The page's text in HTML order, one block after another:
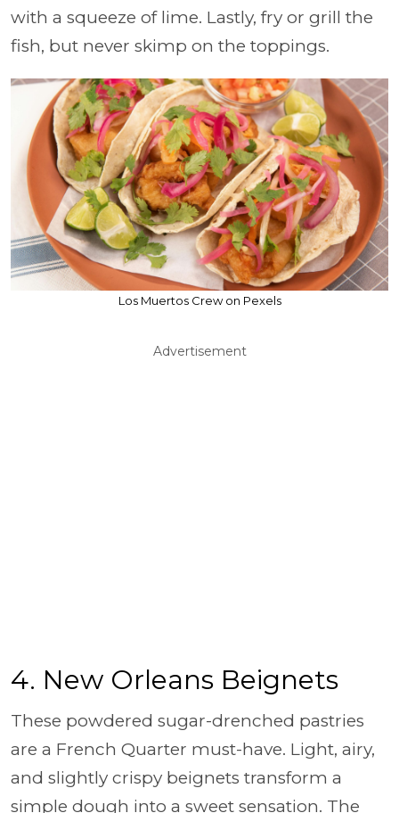
with a squeeze of lime. Lastly, fry or grill the
fish, but never skimp on the toppings.
Los Muertos Crew on Pexels
Advertisement
4. New Orleans Beignets
These powdered sugar-drenched pastries
are a French Quarter must-have. Light, airy,
and slightly crispy beignets transform a
simple dough into a sweet sensation. The